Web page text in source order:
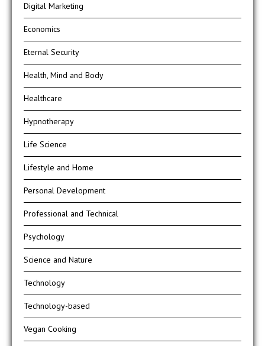
Digital Marketing
Economics
Eternal Security
Health, Mind and Body
Healthcare
Hypnotherapy
Life Science
Lifestyle and Home
Personal Development
Professional and Technical
Psychology
Science and Nature
Technology
Technology-based
Vegan Cooking